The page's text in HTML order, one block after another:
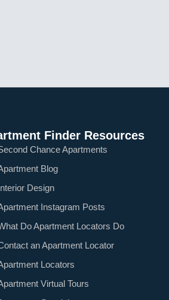
Finder Resources
Chance Apartments
Blog
Design
Instagram Posts
Do Apartment Locators Do
an Apartment Locator
Locators
Virtual Tours